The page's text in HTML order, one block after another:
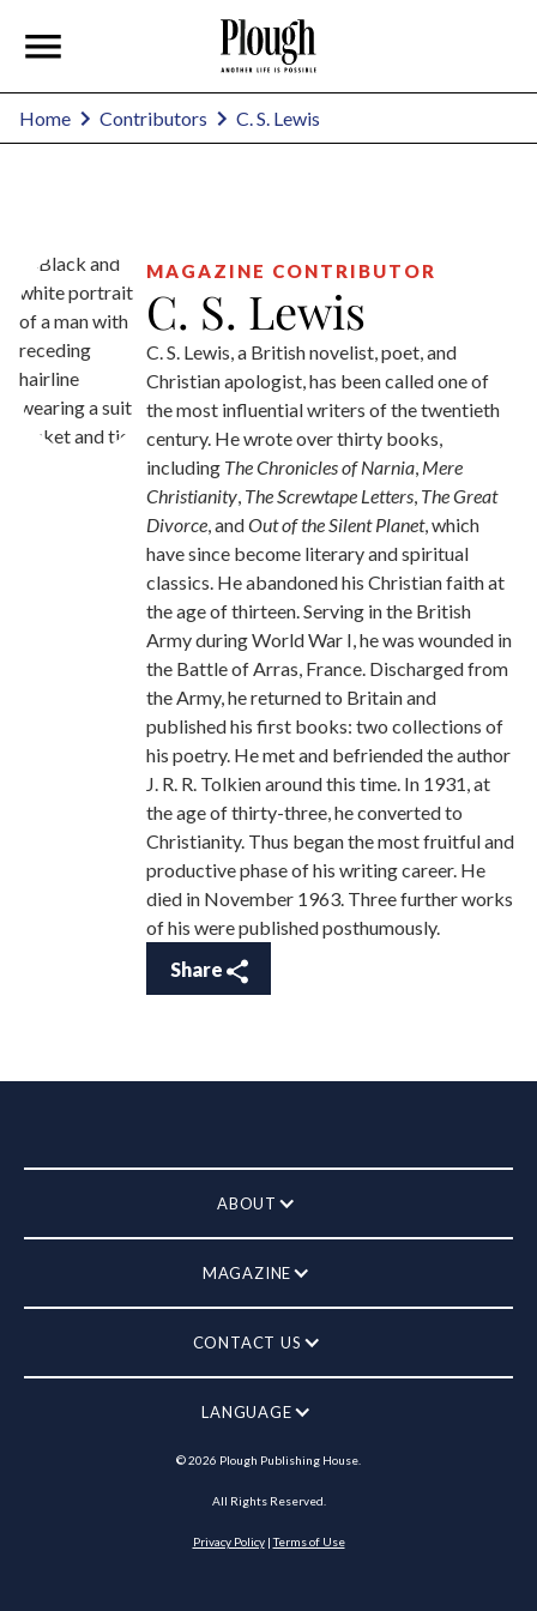
Home Contributors C. S. Lewis
MAGAZINE CONTRIBUTOR
C. S. Lewis
C. S. Lewis, a British novelist, poet, and
Christian apologist, has been called one of
the most influential writers of the twentieth
century. He wrote over thirty books,
including The Chronicles of Narnia, Mere
Christianity, The Screwtape Letters, The Great
Divorce, andOut of the Silent Planet, which
have since become literary and spiritual
classics. He abandoned his Christian faith at
the age of thirteen. Serving in the British
Army during World War I, he was wounded in
the Battle of Arras, France. Discharged from
the Army, he returned to Britain and
published his first books: two collections of
his poetry. He met and befriended the author
J. R. R. Tolkien around this time. In 1931, at
the age of thirty-three, he converted to
Christianity. Thus began the most fruitful and
productive phase of his writing career. He
died in November 1963. Three further works
of his were published posthumously.
Share
ABOUT
MAGAZINE
CONTACT US
LANGUAGE
©2026 Plough Publishing House.
All Rights Reserved.
Privacy Policy|Terms of Use